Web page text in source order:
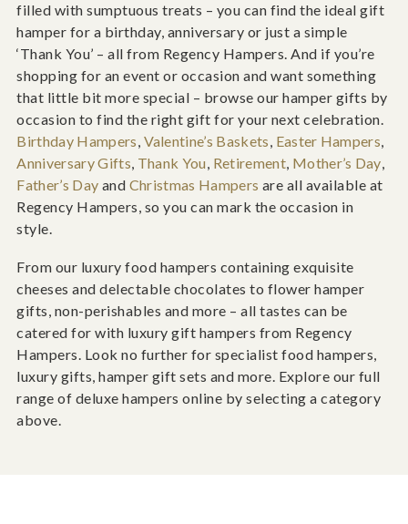
filled with sumptuous treats – you can find the ideal gift
hamper for a birthday, anniversary or just a simple
‘Thank You’ – all from Regency Hampers. And if you’re
shopping for an event or occasion and want something
that little bit more special – browse our hamper gifts by
occasion to find the right gift for your next celebration.
Birthday Hampers, Valentine’s Baskets, Easter Hampers,
Anniversary Gifts, Thank You, Retirement, Mother’s Day,
Father’s Day and Christmas Hampers are all available at
Regency Hampers, so you can mark the occasion in
style.
From our luxury food hampers containing exquisite
cheeses and delectable chocolates to flower hamper
gifts, non-perishables and more – all tastes can be
catered for with luxury gift hampers from Regency
Hampers. Look no further for specialist food hampers,
luxury gifts, hamper gift sets and more. Explore our full
range of deluxe hampers online by selecting a category
above.